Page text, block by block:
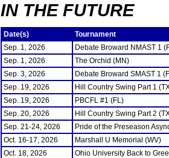
IN THE FUTURE
Date(s)
Tournament
Sep. 1, 2026
Debate Broward NMAST 1
Sep. 1, 2026
The Orchid (MN)
Sep. 3, 2026
Debate Broward SMAST 1
Sep. 19, 2026
Hill Country Swing Part 1
Sep. 19, 2026
PBCFL #1 (FL)
Sep. 20, 2026
Hill Country Swing Part 2
Sep. 21-24, 2026
Pride of the Preseason
Oct. 16-17, 2026
Marshall U Memorial (WV)
Oct. 18, 2026
Ohio University Back to